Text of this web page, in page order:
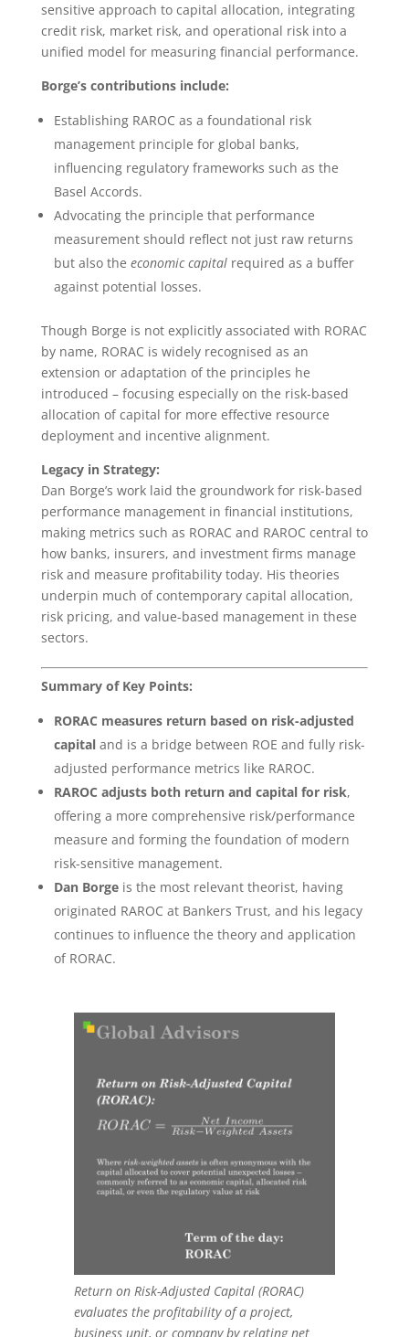
sensitive approach to capital allocation, integrating
credit risk, market risk, and operational risk into a
unified model for measuring financial performance.
Borge’s contributions include:
Establishing RAROC as a foundational risk
management principle for global banks,
influencing regulatory frameworks such as the
Basel Accords.
Advocating the principle that performance
measurement should reflect not just raw returns
but also the economic capitalrequired as a buffer
against potential losses.
Though Borge is not explicitly associated with RORAC
by name, RORAC is widely recognised as an
extension or adaptation of the principles he
introduced – focusing especially on the risk-based
allocation of capital for more effective resource
deployment and incentive alignment.
Legacy in Strategy:
Dan Borge’s work laid the groundwork for risk-based
performance management in financial institutions,
making metrics such as RORAC and RAROC central to
how banks, insurers, and investment firms manage
risk and measure profitability today. His theories
underpin much of contemporary capital allocation,
risk pricing, and value-based management in these
sectors.
Summary of Key Points:
RORAC measures return based on risk-adjusted
capitaland is a bridge between ROE and fully risk-
adjusted performance metrics like RAROC.
RAROC adjusts both return and capital for risk,
offering a more comprehensive risk/performance
measure and forming the foundation of modern
risk-sensitive management.
Dan Borgeis the most relevant theorist, having
originated RAROC at Bankers Trust, and his legacy
continues to influence the theory and application
of RORAC.
Return on Risk-Adjusted Capital (RORAC)
evaluates the profitability of a project,
business unit, or company by relating net